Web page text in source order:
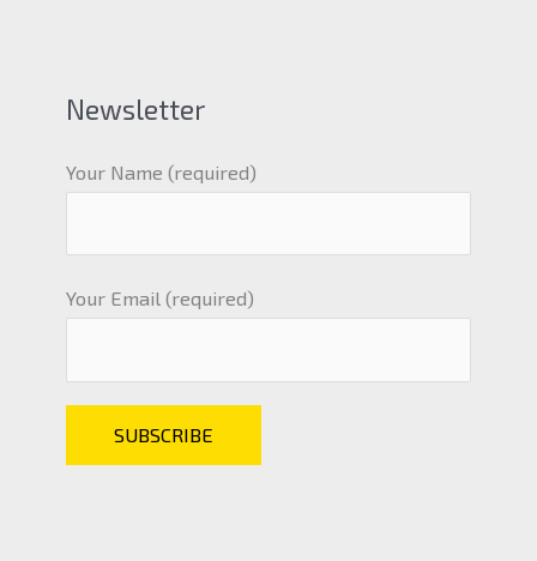
Newsletter
Your Name (required)
Your Email (required)